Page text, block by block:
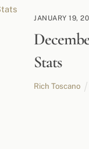
JANUARY 19,
Stats
Rich Toscano